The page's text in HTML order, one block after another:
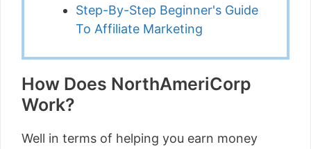
Step-By-Step Beginner's Guide
To Affiliate Marketing
How Does NorthAmeriCorp
Work?
Well in terms of helping you earn money